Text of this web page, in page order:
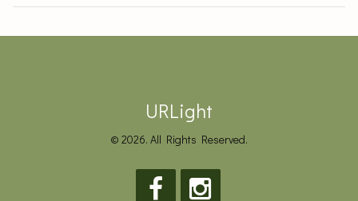
URLight
© 2026. All Rights Reserved.